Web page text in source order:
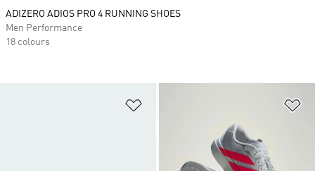
ADIZERO ADIOS PRO 4 RUNNING SHOES
Men Performance
18 colours